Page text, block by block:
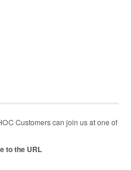
Customers can join us at one of
to the URL